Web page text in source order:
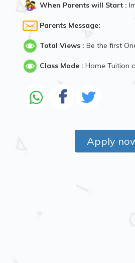
When Parents will Start :
Parents Message:
Total Views : Be the first
Class Mode : Home Tuition
Apply